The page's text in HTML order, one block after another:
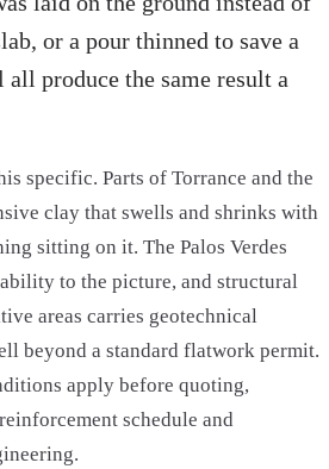
or a pour thinned to save a
produce the same result a
specific. Parts of Torrance and the
clay that swells and shrinks with
sitting on it. The Palos Verdes
to the picture, and structural
areas carries geotechnical
beyond a standard flatwork permit.
apply before quoting,
schedule and